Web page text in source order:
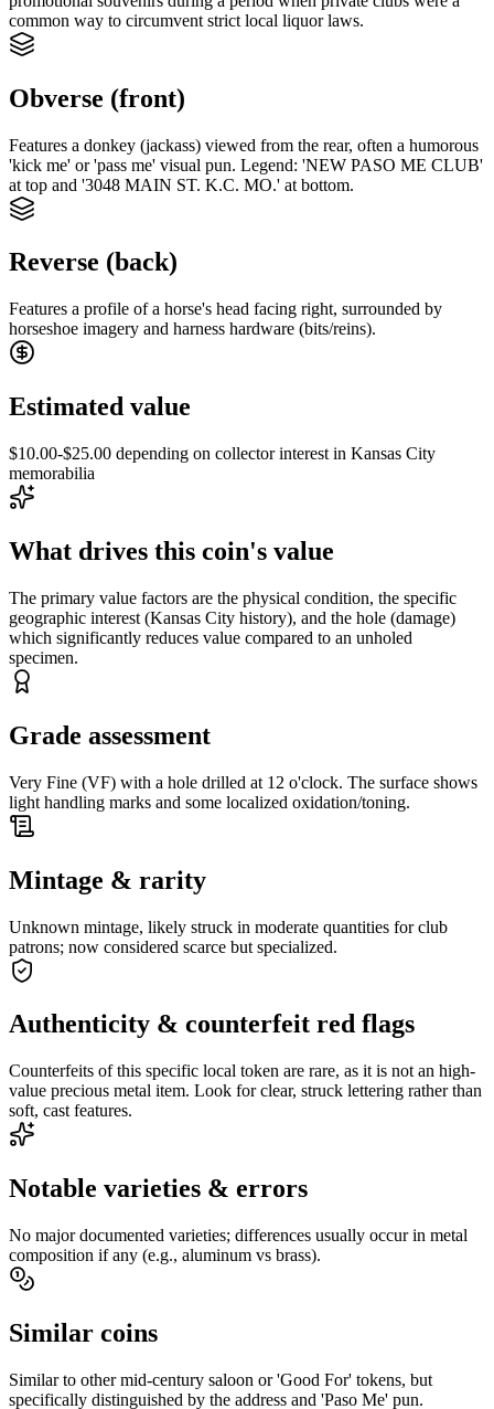
common way to circumvent strict local liquor laws.
Obverse (front)
Features a donkey (jackass) viewed from the rear, often a humorous
'kick me' or 'pass me' visual pun. Legend: 'NEW PASO ME CLUB'
at top and '3048 MAIN ST. K.C. MO.' at bottom.
Reverse (back)
Features a profile of a horse's head facing right, surrounded by
horseshoe imagery and harness hardware (bits/reins).
Estimated value
$10.00-$25.00 depending on collector interest in Kansas City
memorabilia
What drives this coin's value
The primary value factors are the physical condition, the specific
geographic interest (Kansas City history), and the hole (damage)
which significantly reduces value compared to an unholed
specimen.
Grade assessment
Very Fine (VF) with a hole drilled at 12 o'clock. The surface shows
light handling marks and some localized oxidation/toning.
Mintage & rarity
Unknown mintage, likely struck in moderate quantities for club
patrons; now considered scarce but specialized.
Authenticity & counterfeit red flags
Counterfeits of this specific local token are rare, as it is not an high-
value precious metal item. Look for clear, struck lettering rather than
soft, cast features.
Notable varieties & errors
No major documented varieties; differences usually occur in metal
composition if any (e.g., aluminum vs brass).
Similar coins
Similar to other mid-century saloon or 'Good For' tokens, but
specifically distinguished by the address and 'Paso Me' pun.